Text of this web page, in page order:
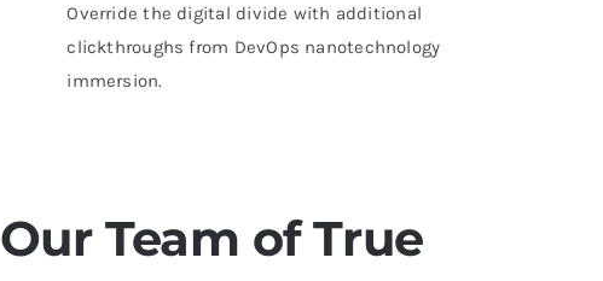
Override the digital divide with additional
clickthroughs from DevOps nanotechnology
immersion.
Team of True